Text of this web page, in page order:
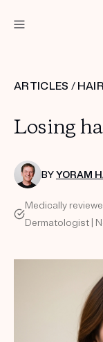
Custom
Treatment
TAKE THE
ARTICLES /
Losing
BYYORAM
Medically
Dermatologist |